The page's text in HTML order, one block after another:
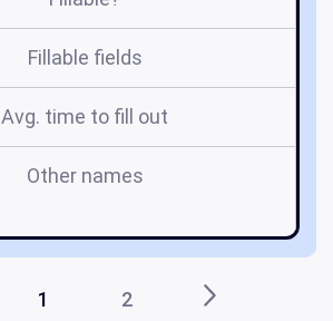
Fillable fields
Avg. time to fill out
Other names
1 2